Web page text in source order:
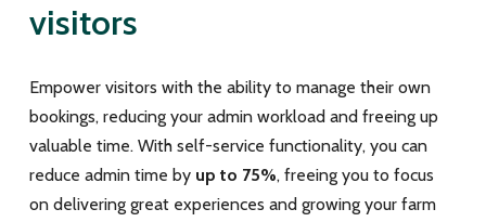
visitors
Empower visitors with the ability to manage their own
bookings, reducing your admin workload and freeing up
valuable time. With self-service functionality, you can
reduce admin time by up to 75%, freeing you to focus
on delivering great experiences and growing your farm